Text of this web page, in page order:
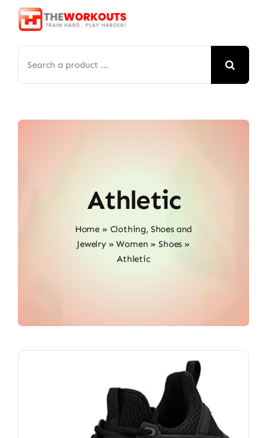
Skip
for:
Athletic
Home » Clothing, Shoes and
Jewelry»Women »Shoes »
Athletic